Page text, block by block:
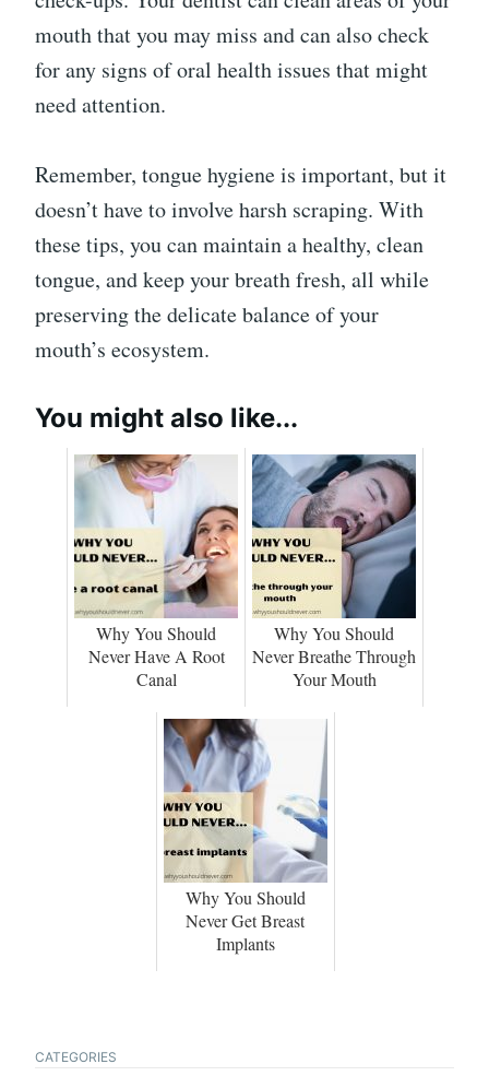
mouth that you may miss and can also check
for any signs of oral health issues that might
need attention.
Remember, tongue hygiene is important, but it
doesn’t have to involve harsh scraping. With
these tips, you can maintain a healthy, clean
tongue, and keep your breath fresh, all while
preserving the delicate balance of your
mouth’s ecosystem.
You might also like...
Why You Should
Never Have A Root
Canal
Why You Should
Never Breathe Through
Your Mouth
Why You Should
Never Get Breast
Implants
CATEGORIES